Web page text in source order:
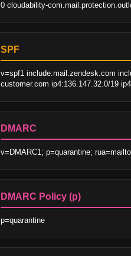
0 cloudability-
SPF
v=spf1 include:mail.zendesk.com
customer.com ip4:136.147.32.0/19
DMARC
v=DMARC1; p=quarantine;
DMARC Policy (p)
p=quarantine